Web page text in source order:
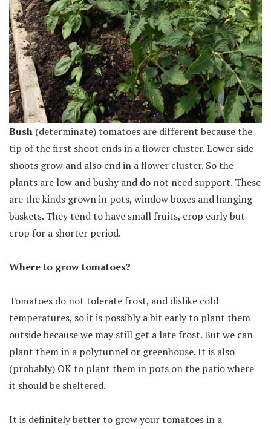
Bush (determinate) tomatoes are different because the
tip of the first shoot ends in a flower cluster. Lower side
shoots grow and also end in a flower cluster. So the
plants are low and bushy and do not need support. These
are the kinds grown in pots, window boxes and hanging
baskets. They tend to have small fruits, crop early but
crop for a shorter period.
Where to grow tomatoes?
Tomatoes do not tolerate frost, and dislike cold
temperatures, so it is possibly a bit early to plant them
outside because we may still get a late frost. But we can
plant them in a polytunnel or greenhouse. It is also
(probably) OK to plant them in pots on the patio where
it should be sheltered.
It is definitely better to grow your tomatoes in a